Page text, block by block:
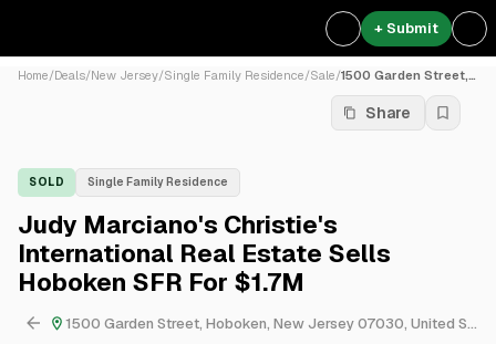
+ Submit
Home/Deals/New Jersey/Single Family Residence/Sale/ 1500 Garden Street, Hoboken...
Share
SOLD Single Family Residence
Judy Marciano's Christie's
International Real Estate Sells
Hoboken SFR For $1.7M
1500 Garden Street, Hoboken, New Jersey 07030, United States